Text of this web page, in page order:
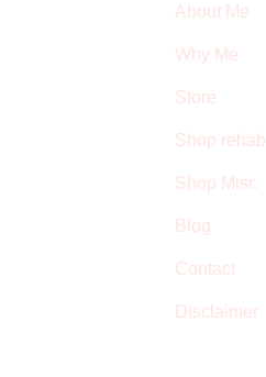
About Me
Why Me
Store
Shop rehab
Shop Misc
Blog
Contact
Disclaimer